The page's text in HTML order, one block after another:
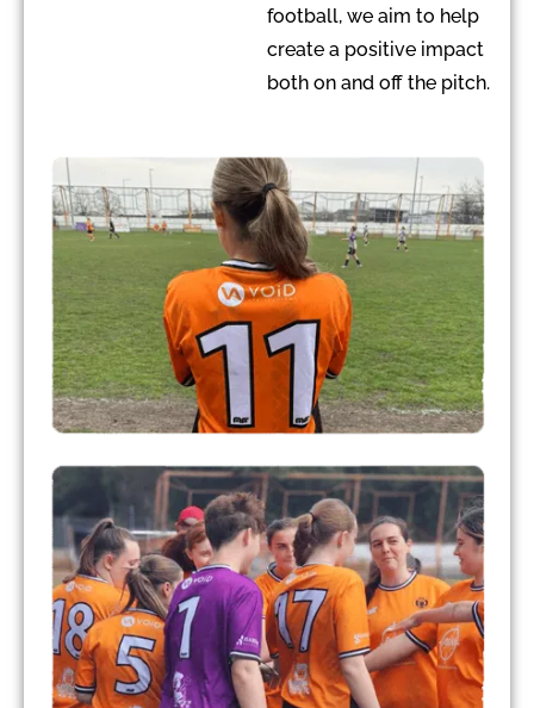
football, we aim to help
create a positive impact
both on and off the pitch.